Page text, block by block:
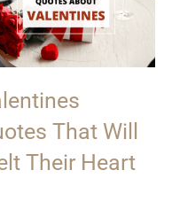
That Will
Their Heart